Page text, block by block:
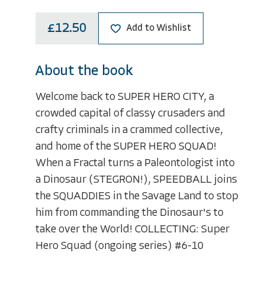
£12.50 Add to Wishlist
About the book
Welcome back to SUPER HERO CITY, a
crowded capital of classy crusaders and
crafty criminals in a crammed collective,
and home of the SUPER HERO SQUAD!
When a Fractal turns a Paleontologist into
a Dinosaur (STEGRON!), SPEEDBALL joins
the SQUADDIES in the Savage Land to stop
him from commanding the Dinosaur's to
take over the World! COLLECTING: Super
Hero Squad (ongoing series) #6-10